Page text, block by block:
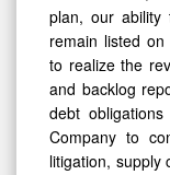
plan, our ability
remain listed
to realize the
and backlog
debt
Company to
litigation, supply